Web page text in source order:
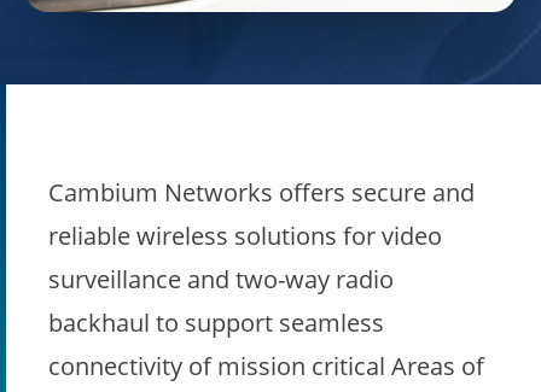
Cambium Networks offers secure and
reliable wireless solutions for video
surveillance and two-way radio
backhaul to support seamless
connectivity of mission critical Areas of